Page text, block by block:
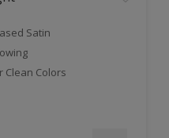
Satin
Clean Colors